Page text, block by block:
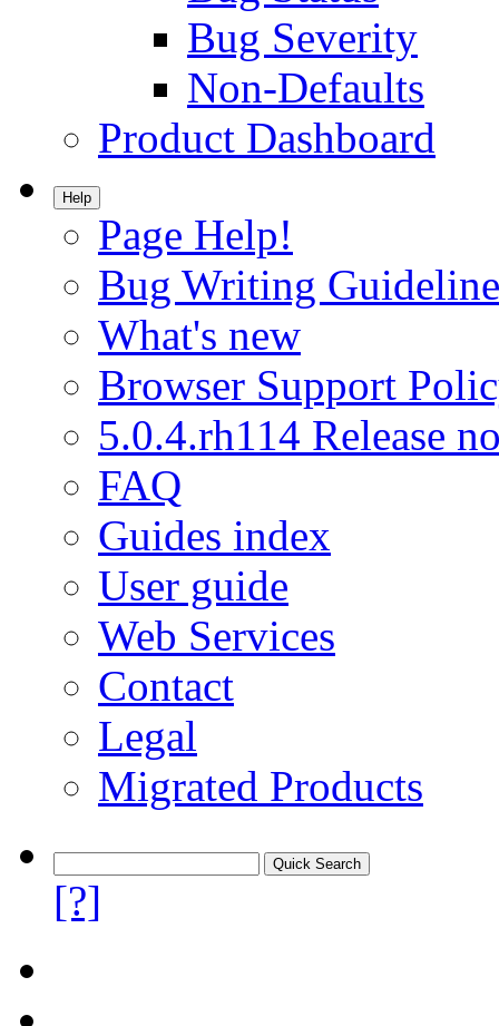
Bug Severity
Non-Defaults
Product Dashboard
Help
Page Help!
Bug Writing
What's new
Browser Support
5.0.4.rh114 Release
FAQ
Guides index
User guide
Web Services
Contact
Legal
Migrated Products
[?]